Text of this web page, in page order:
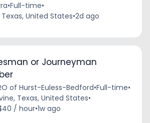
•Full-time•
Texas, United States•2d ago
or Journeyman
of Hurst-Euless-Bedford•Full-time•
Texas, United States•
/ hour•1w ago